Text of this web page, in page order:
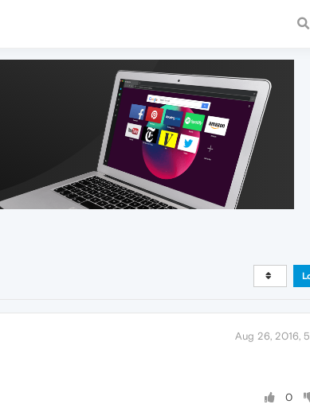
Aug 26, 2016,
0